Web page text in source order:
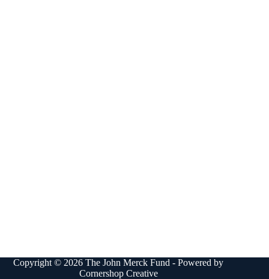
Copyright © 2026 The John Merck Fund - Powered by
Cornershop Creative